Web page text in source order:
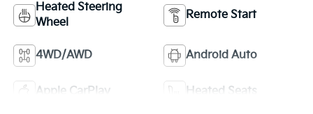
Heated Steering
Wheel
Remote Start
4WD/AWD Android Auto
Apple CarPlay Heated Seats